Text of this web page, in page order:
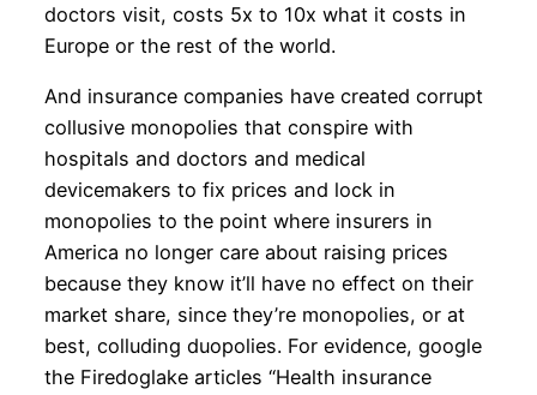
doctors visit, costs 5x to 10x what it costs in
Europe or the rest of the world.
And insurance companies have created corrupt
collusive monopolies that conspire with
hospitals and doctors and medical
devicemakers to fix prices and lock in
monopolies to the point where insurers in
America no longer care about raising prices
because they know it’ll have no effect on their
market share, since they’re monopolies, or at
best, colluding duopolies. For evidence, google
the Firedoglake articles “Health insurance